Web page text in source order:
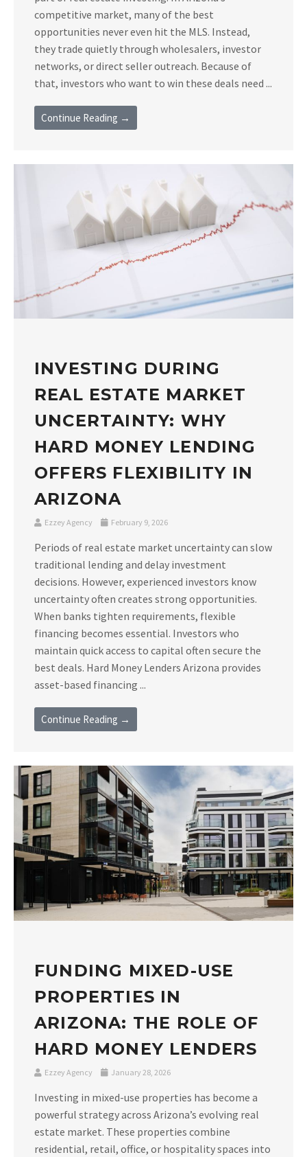
competitive market, many of the best
opportunities never even hit the MLS. Instead,
they trade quietly through wholesalers, investor
networks, or direct seller outreach. Because of
that, investors who want to win these deals need ...
Continue Reading →
INVESTING DURING
REAL ESTATE MARKET
UNCERTAINTY: WHY
HARD MONEY LENDING
OFFERS FLEXIBILITY IN
ARIZONA
Ezzey Agency February 9, 2026
Periods of real estate market uncertainty can slow
traditional lending and delay investment
decisions. However, experienced investors know
uncertainty often creates strong opportunities.
When banks tighten requirements, flexible
financing becomes essential. Investors who
maintain quick access to capital often secure the
best deals. Hard Money Lenders Arizona provides
asset-based financing ...
Continue Reading →
FUNDING MIXED-USE
PROPERTIES IN
ARIZONA: THE ROLE OF
HARD MONEY LENDERS
Ezzey Agency January 28, 2026
Investing in mixed-use properties has become a
powerful strategy across Arizona’s evolving real
estate market. These properties combine
residential, retail, office, or hospitality spaces into